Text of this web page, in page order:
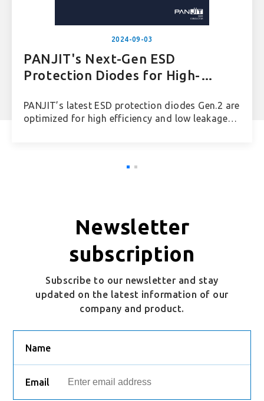
2024-09-03
PANJIT's Next-Gen ESD
Protection Diodes for High-
PANJIT’s latest ESD protection diodes Gen.2 are
optimized for high efficiency and low leakage
Newsletter
subscription
Subscribe to our newsletter and stay
updated on the latest information of our
company and product.
Name
Email